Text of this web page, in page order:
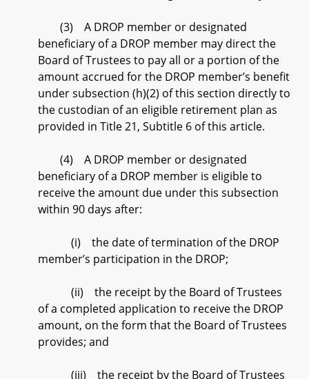
(3) A DROP member or designated
beneficiary of a DROP member may direct the
Board of Trustees to pay all or a portion of the
amount accrued for the DROP member’s benefit
under subsection (h)(2) of this section directly to
the custodian of an eligible retirement plan as
provided in Title 21, Subtitle 6 of this article.
(4) A DROP member or designated
beneficiary of a DROP member is eligible to
receive the amount due under this subsection
within 90 days after:
(i) the date of termination of the DROP
member’s participation in the DROP;
(ii) the receipt by the Board of Trustees
of a completed application to receive the DROP
amount, on the form that the Board of Trustees
provides; and
(iii) the receipt by the Board of Trustees